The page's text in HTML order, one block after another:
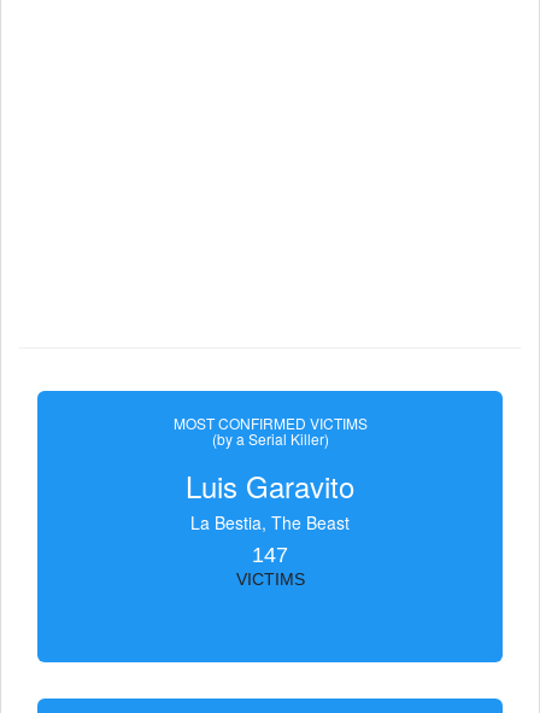
MOST CONFIRMED VICTIMS
(by a Serial Killer)
Luis Garavito
La Bestia, The Beast
147
VICTIMS